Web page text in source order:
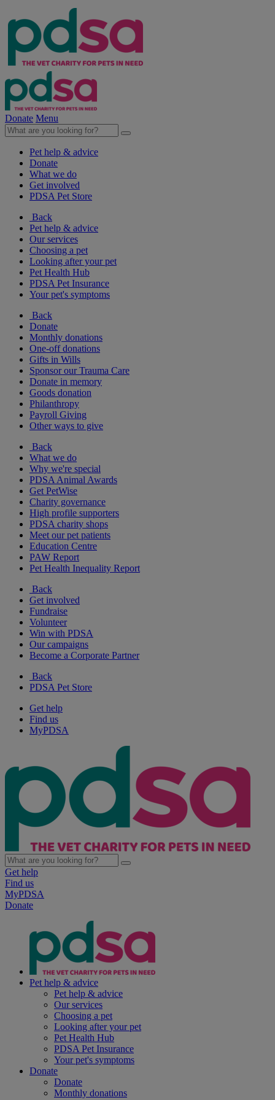
Donate Menu
Pet help & advice
Donate
What we do
Get involved
PDSA Pet Store
Back
Pet help & advice
Our services
Choosing a pet
Looking after your pet
Pet Health Hub
PDSA Pet Insurance
Your pet's symptoms
Back
Donate
Monthly donations
One-off donations
Gifts in Wills
Sponsor our Trauma Care
Donate in memory
Goods donation
Philanthropy
Payroll Giving
Other ways to give
Back
What we do
Why we're special
PDSA Animal Awards
Get PetWise
Charity governance
High profile supporters
PDSA charity shops
Meet our pet patients
Education Centre
PAW Report
Pet Health Inequality Report
Back
Get involved
Fundraise
Volunteer
Win with PDSA
Our campaigns
Become a Corporate Partner
Back
PDSA Pet Store
Get help
Find us
MyPDSA
Get help
Find us
MyPDSA
Donate
Pet help & advice
Pet help & advice
Our services
Choosing a pet
Looking after your pet
Pet Health Hub
PDSA Pet Insurance
Your pet's symptoms
Donate
Donate
Monthly donations